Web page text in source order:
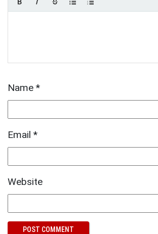
Name *
Email *
Website